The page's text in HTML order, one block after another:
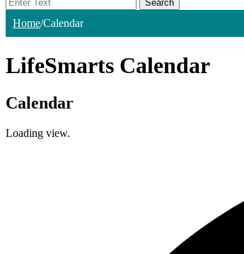
Home/Calendar
LifeSmarts Calendar
Calendar
Loading view.